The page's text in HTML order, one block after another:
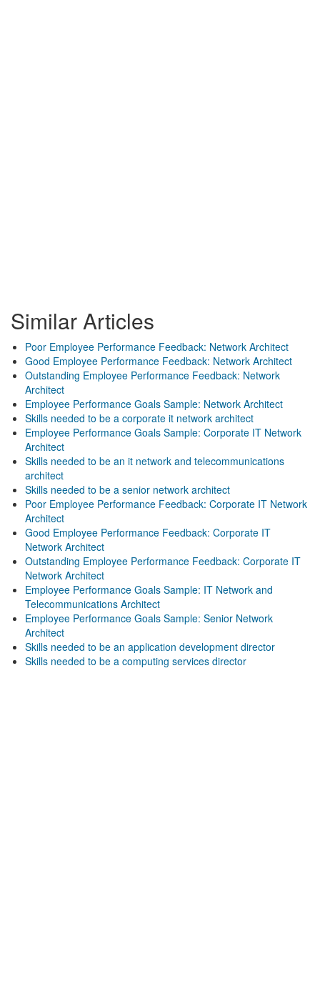
Similar Articles
Poor Employee Performance Feedback: Network Architect
Good Employee Performance Feedback: Network Architect
Outstanding Employee Performance Feedback: Network
Architect
Employee Performance Goals Sample: Network Architect
Skills needed to be a corporate it network architect
Employee Performance Goals Sample: Corporate IT Network
Architect
Skills needed to be an it network and telecommunications
architect
Skills needed to be a senior network architect
Poor Employee Performance Feedback: Corporate IT Network
Architect
Good Employee Performance Feedback: Corporate IT
Network Architect
Outstanding Employee Performance Feedback: Corporate IT
Network Architect
Employee Performance Goals Sample: IT Network and
Telecommunications Architect
Employee Performance Goals Sample: Senior Network
Architect
Skills needed to be an application development director
Skills needed to be a computing services director